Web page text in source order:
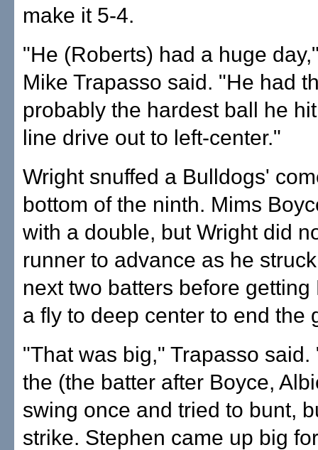
make it 5-4.
"He (Roberts) had a huge
Mike Trapasso said. "He had
probably the hardest ball he
line drive out to left-center."
Wright snuffed a Bulldogs'
bottom of the ninth. Mims
with a double, but Wright did
runner to advance as he
next two batters before
a fly to deep center to end the
"That was big," Trapasso said.
the (the batter after Boyce,
swing once and tried to bunt,
strike. Stephen came up big